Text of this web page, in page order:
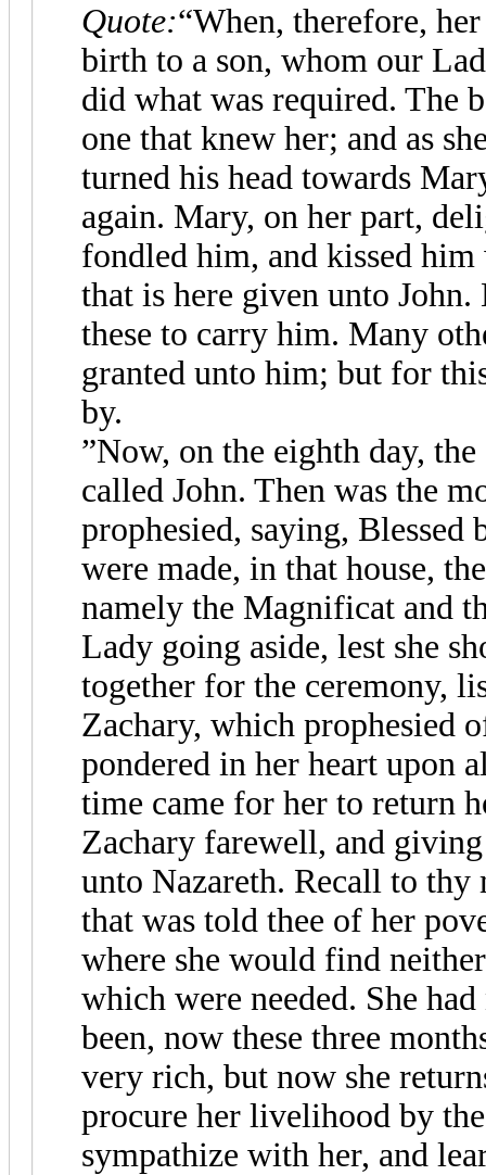
Quote:“When, therefore,
birth to a son, whom our
did what was required. The
one that knew her; and as
turned his head towards
again. Mary, on her part,
fondled him, and kissed
that is here given unto John.
these to carry him. Many
granted unto him; but for
by.
”Now, on the eighth day,
called John. Then was the
prophesied, saying,
were made, in that house,
namely the Magnificat and
Lady going aside, lest she
together for the ceremony,
Zachary, which prophesied
pondered in her heart upon
time came for her to return
Zachary farewell, and
unto Nazareth. Recall to
that was told thee of her
where she would find
which were needed. She
been, now these three
very rich, but now she
procure her livelihood by
sympathize with her, and